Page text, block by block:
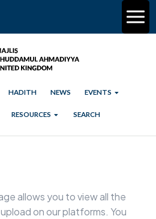
HADITH NEWS EVENTS
RESOURCES SEARCH
allows you to view all the
on our platforms. You